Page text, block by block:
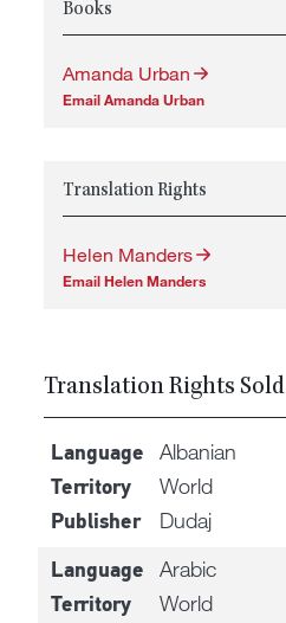
Books
Amanda Urban
Email Amanda Urban
Translation Rights
Helen Manders
Email Helen Manders
Translation Rights Sold
Language Albanian
Territory World
Publisher Dudaj
Language Arabic
Territory World